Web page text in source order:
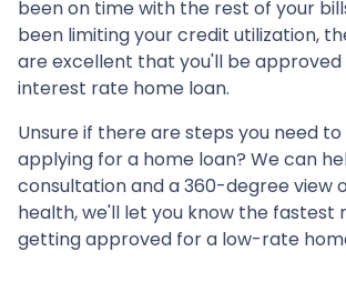
been on time with the rest of your
been limiting your credit utilization,
are excellent that you'll be
interest rate home loan.
Unsure if there are steps you need
applying for a home loan? We can
consultation and a 360-degree view
health, we'll let you know the fastest
getting approved for a low-rate